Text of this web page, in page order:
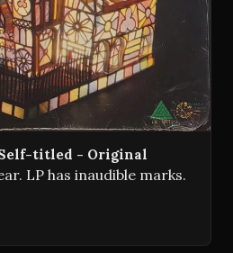
titled - Original
LP has inaudible marks.